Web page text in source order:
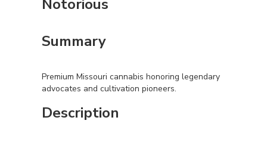
Notorious
Summary
Premium Missouri cannabis honoring legendary
advocates and cultivation pioneers.
Description